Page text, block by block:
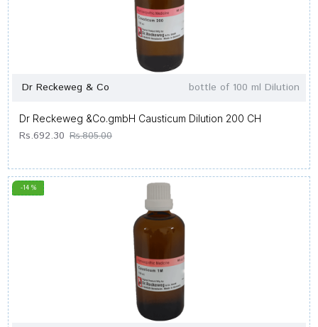
Dr Reckeweg & Co bottle of 100 ml Dilution
Dr Reckeweg &Co.gmbH Causticum Dilution 200 CH
Rs.692.30 Rs.805.00
-14 %